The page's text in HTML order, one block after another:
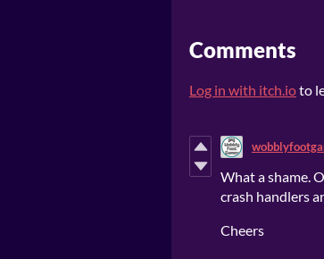
Comments
Log in with itch.ioto
What a shame.
crash handlers
Cheers